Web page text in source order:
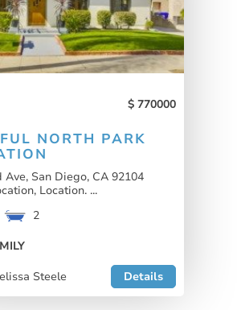
770000
NORTH PARK
Ave, San Diego, CA 92104
Location. ...
2
Steele
Details